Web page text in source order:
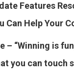
Features
Can Help Your
– “Winning is
you can touch